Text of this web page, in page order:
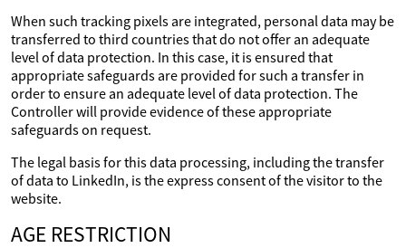
When such tracking pixels are integrated, personal data may be
transferred to third countries that do not offer an adequate
level of data protection. In this case, it is ensured that
appropriate safeguards are provided for such a transfer in
order to ensure an adequate level of data protection. The
Controller will provide evidence of these appropriate
safeguards on request.
The legal basis for this data processing, including the transfer
of data to LinkedIn, is the express consent of the visitor to the
website.
AGE RESTRICTION